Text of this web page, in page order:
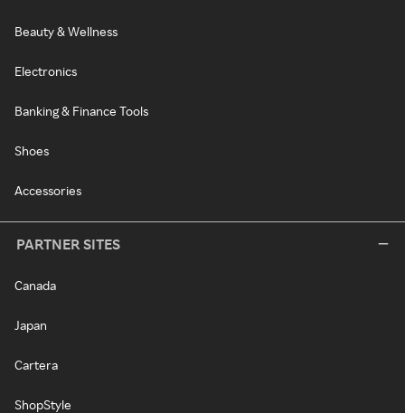
Beauty & Wellness
Electronics
Banking & Finance Tools
Shoes
Accessories
PARTNER SITES
Canada
Japan
Cartera
ShopStyle